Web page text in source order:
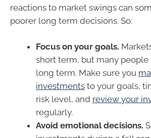
reactions to market swings can
poorer long term decisions. So:
Focus on your goals.
short term, but many
long term. Make sure you
investments to your goals,
risk level, and review your
regularly.
Avoid emotional decisions.